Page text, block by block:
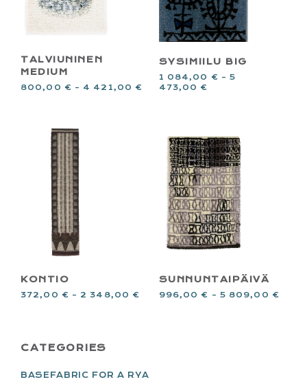
TALVIUNINEN
MEDIUM
800,00 € – 4 421,00 €
SYSIMIILU BIG
1 084,00 € –5
473,00 €
KONTIO
372,00 € – 2 348,00 €
SUNNUNTAIPÄIVÄ
996,00 € – 5 809,00 €
PRIMARY
SIDEBAR
CATEGORIES
BASEFABRIC FOR A RYA